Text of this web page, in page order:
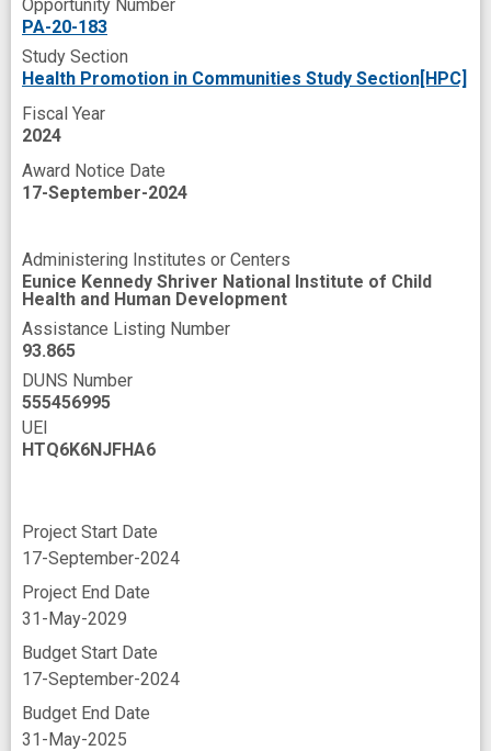
prevention effectiveness
programs
rural setting
socioeconomic disadvantage
Opportunity Number
PA-20-183
Study Section
Health Promotion in Communities Study Section[HPC]
Fiscal Year
2024
Award Notice Date
17-September-2024
Administering Institutes or Centers
Eunice Kennedy Shriver National Institute of Child
Health and Human Development
Assistance Listing Number
93.865
DUNS Number
555456995
UEI
HTQ6K6NJFHA6
Project Start Date
17-September-2024
Project End Date
31-May-2029
Budget Start Date
17-September-2024
Budget End Date
31-May-2025